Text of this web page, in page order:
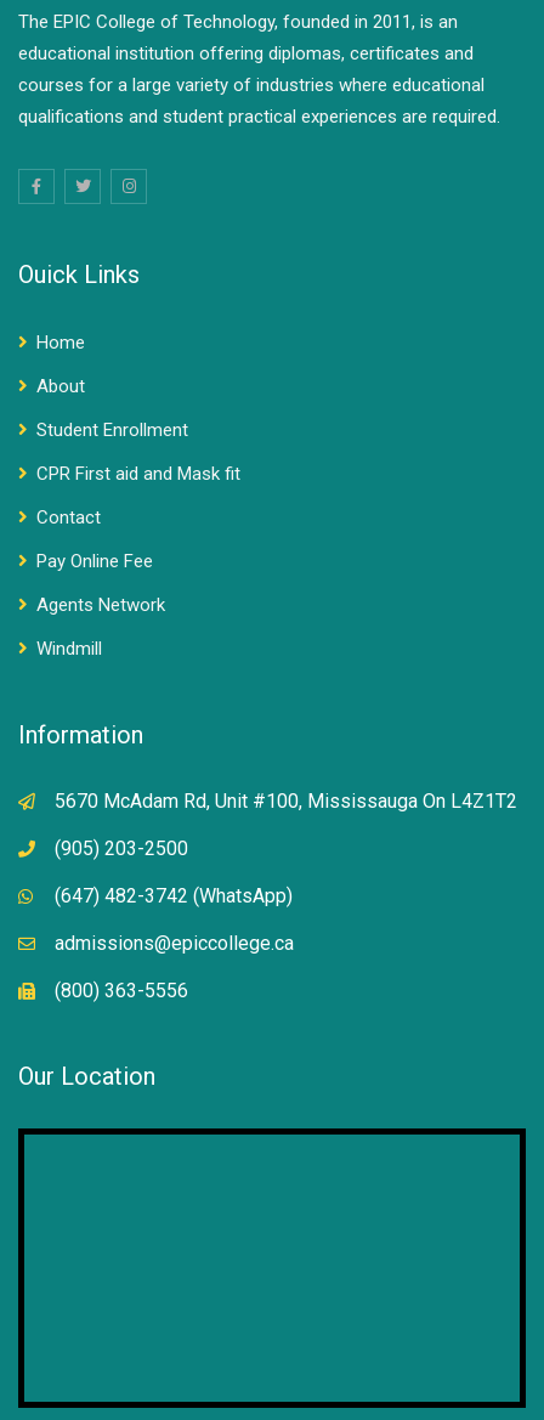
The EPIC College of Technology, founded in 2011, is an
educational institution offering diplomas, certificates and
courses for a large variety of industries where educational
qualifications and student practical experiences are required.
Ouick Links
Home
About
Student Enrollment
CPR First aid and Mask fit
Contact
Pay Online Fee
Agents Network
Windmill
Information
5670 McAdam Rd, Unit #100, Mississauga On L4Z1T2
(905) 203-2500
(647) 482-3742 (WhatsApp)
admissions@epiccollege.ca
(800) 363-5556
Our Location